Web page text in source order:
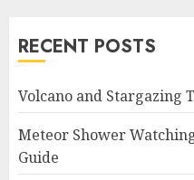
RECENT POSTS
Volcano and Stargazing
Meteor Shower
Guide